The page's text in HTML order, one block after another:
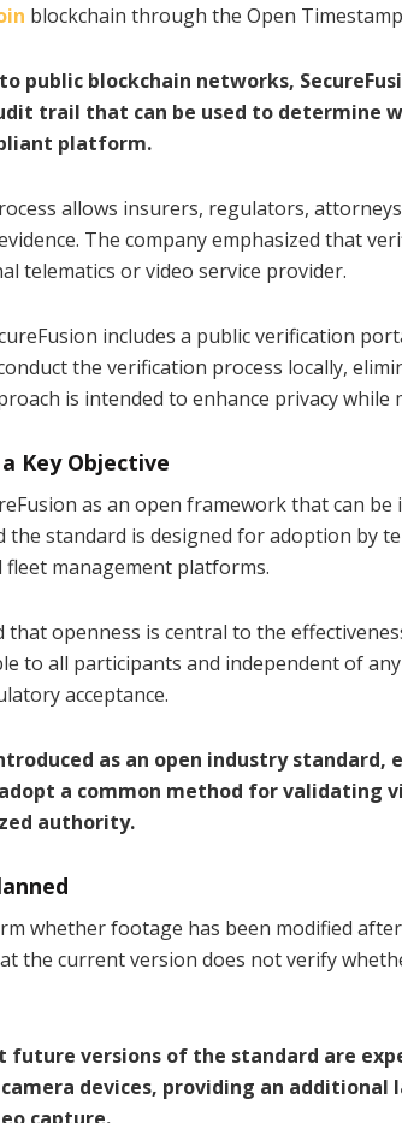
blockchain through the Open
public blockchain networks,
trail that can be used to determine
platform.
allows insurers, regulators,
The company emphasized that
telematics or video service provider.
includes a public verification
the verification process locally,
is intended to enhance privacy
Key Objective
as an open framework that can
the standard is designed for adoption by
management platforms.
that openness is central to the
to all participants and independent of
acceptance.
as an open industry standard,
a common method for validating
authority.
whether footage has been modified
the current version does not verify
future versions of the standard are
devices, providing an additional
capture.